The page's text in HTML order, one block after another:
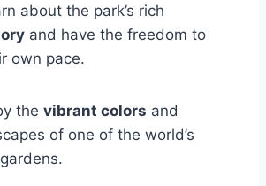
about the park’s rich
and have the freedom to
own pace.
the vibrant colors and
of one of the world’s